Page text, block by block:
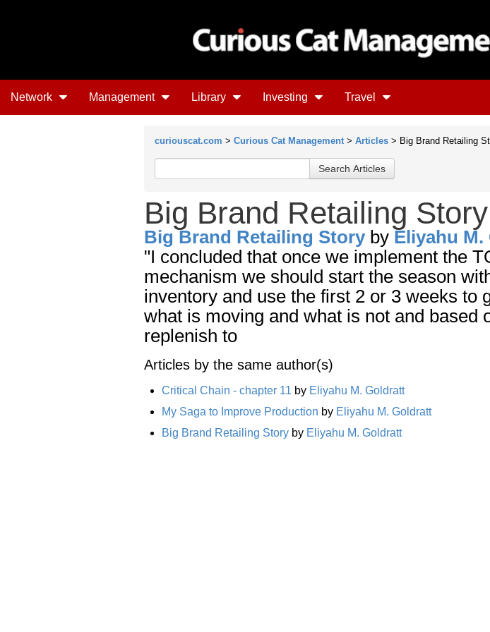
Network Management Library Investing Travel
curiouscat.com > Curious Cat Management > Articles > Big Brand Retailing
Big Brand Retailing Story
Big Brand Retailing Storyby Eliyahu
"I concluded that once we implement the
mechanism we should start the season
inventory and use the first 2 or 3 weeks to
what is moving and what is not and based
replenish to
Articles by the same author(s)
Critical Chain - chapter 11 by Eliyahu M. Goldratt
My Saga to Improve Production by Eliyahu M. Goldratt
Big Brand Retailing Story by Eliyahu M. Goldratt